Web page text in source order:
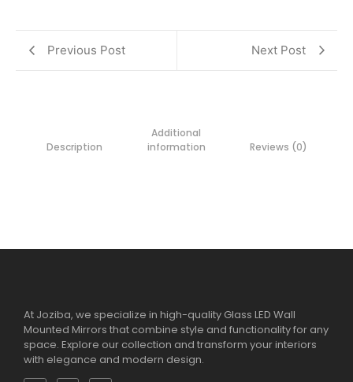
Previous Post Next Post
Description
Additional
information
Reviews (0)
At Joziba, we specialize in high-quality Glass LED Wall
Mounted Mirrors that combine style and functionality for any
space. Explore our collection and transform your interiors
with elegance and modern design.